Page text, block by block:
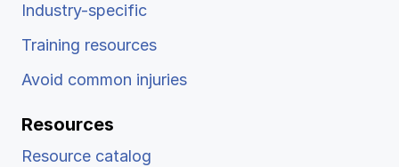
Industry-specific
Training resources
Avoid common injuries
Resources
Resource catalog